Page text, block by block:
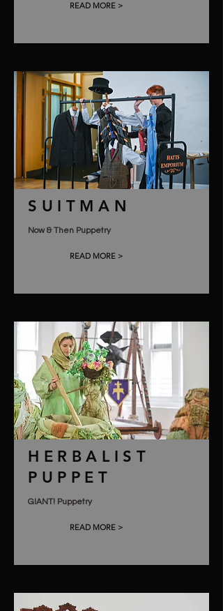
READ MORE >
SUITMAN
Now & Then Puppetry
READ MORE >
HERBALIST
PUPPET
GIANT! Puppetry
READ MORE >